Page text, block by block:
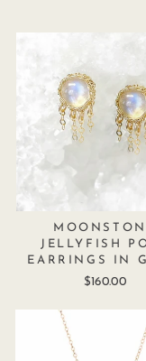
JELLYFISH
EARRINGS IN
$160.00